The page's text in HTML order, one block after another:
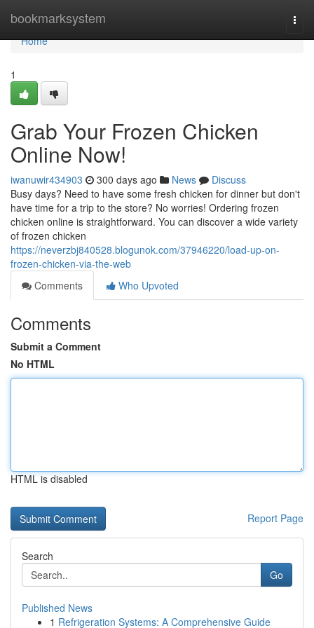
bookmarksystem
Home
Home
1
Grab Your Frozen Chicken
Online Now!
iwanuwir434903 300 days ago News
Discuss
Busy days? Need to have some fresh chicken for dinner but don't
have time for a trip to the store? No worries! Ordering frozen
chicken online is straightforward. You can discover a wide variety
of frozen chicken
https://neverzbj840528.blogunok.com/37946220/load-up-on-
frozen-chicken-via-the-web
Comments
Who Upvoted
Comments
Submit a Comment
No HTML
HTML is disabled
Report Page
Search
Go
Published News
1 Refrigeration Systems: A Comprehensive Guide